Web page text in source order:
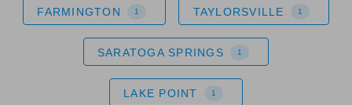
FARMINGTON 1 TAYLORSVILLE 1
SARATOGA SPRINGS 1
LAKE POINT 1